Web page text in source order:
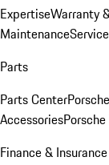
ExpertiseWarranty
Maintenance
Parts
Parts Center
Accessories
Finance & Insurance